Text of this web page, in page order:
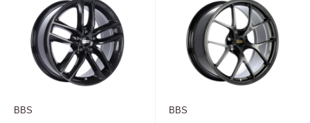
BBS BBS